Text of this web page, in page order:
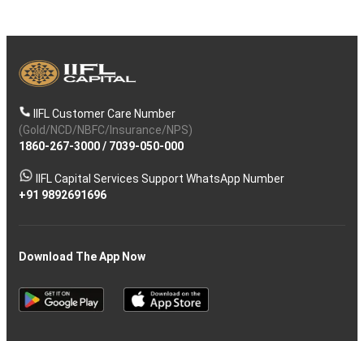
IIFL Customer Care Number
(Gold/NCD/NBFC/Insurance/NPS)
1860-267-3000/ 7039-050-000
IIFL Capital Services Support WhatsApp Number
+91 9892691696
Download The App Now